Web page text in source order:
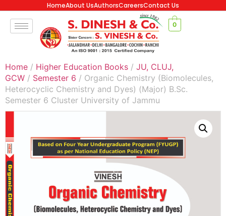
HomeAbout UsAuthorsCareersContact Us
0
Home / Higher Education Books / JU, CLUJ,
GCW / Semester 6 / Organic Chemistry (Biomolecules,
Heterocyclic Chemistry and Dyes) (Major) B.Sc.
Semester 6 Cluster University of Jammu